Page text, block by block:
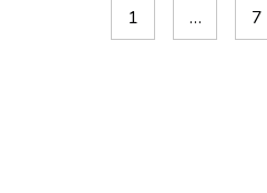
1 … 7